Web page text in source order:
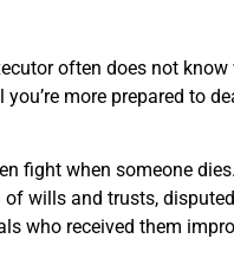
often does not
more prepared to
fight when someone
wills and trusts,
who received them